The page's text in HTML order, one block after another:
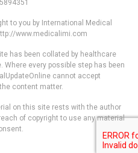
to you by International Medical
www.medicalimi.com
has been collated by healthcare
every possible step has been
cannot accept
content matter.
on this site rests with the author
of copyright to use any material